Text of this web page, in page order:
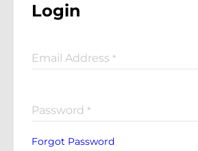
Login
Email Address *
Password *
Forgot Password